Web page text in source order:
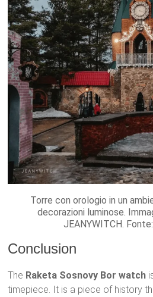
Torre con orologio in un
decorazioni luminose.
JEANYWITCH.
Conclusion
The Raketa Sosnovy Bor watch
timepiece. It is a piece of history